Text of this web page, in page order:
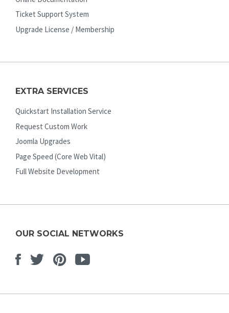
Ticket Support System
Upgrade License / Membership
EXTRA SERVICES
Quickstart Installation Service
Request Custom Work
Joomla Upgrades
Page Speed (Core Web Vital)
Full Website Development
OUR SOCIAL NETWORKS
Facebook
TwitterPinterest
Youtube